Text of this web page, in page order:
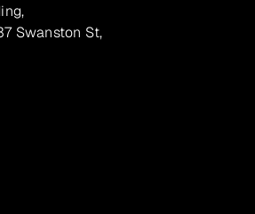
Swanston St,